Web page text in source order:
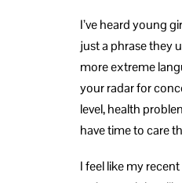
I’ve heard young
just a phrase they
more extreme
your radar for
level, health
have time to care
I feel like my